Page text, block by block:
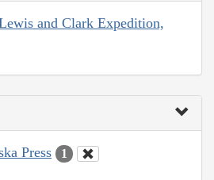
and Clark Expedition,
Press 1